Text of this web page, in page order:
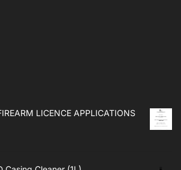
LICENCE APPLICATIONS